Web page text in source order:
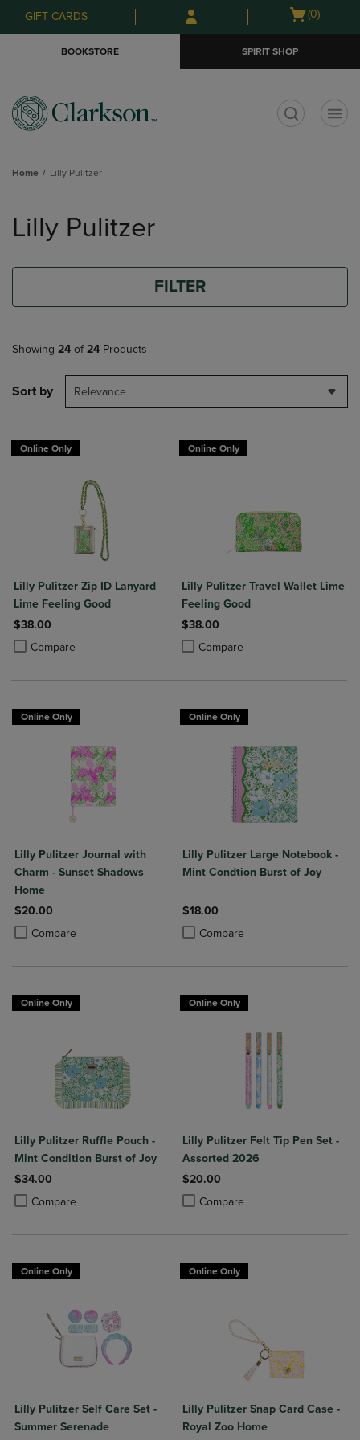
Skip
to
Skip
to
menu
GIFT CARDS
Open
(0)
BOOKSTORE SPIRIT SHOP
Home Lilly Pulitzer
products
Lilly Pulitzer
FILTER
Showing 24 of 24 Products
Sort by Relevance
Online Only
Lilly Pulitzer Zip ID Lanyard
Lime Feeling Good
$38.00
Compare
Product added, Select 2 to 4 Products to Compare, Items added for
Product removed, Select 2 to 4 Products to Compare, Items added
Online Only
Lilly Pulitzer Travel Wallet Lime
Feeling Good
$38.00
Compare
Product added, Select 2 to 4
Product removed, Select 2 to 4
Online Only
Lilly Pulitzer Journal with
Charm - Sunset Shadows
Home
$20.00
Compare
Product added, Select 2 to 4 Products to Compare, Items added for
Product removed, Select 2 to 4 Products to Compare, Items added
Online Only
Lilly Pulitzer Large Notebook -
Mint Condtion Burst of Joy
$18.00
Compare
Product added, Select 2 to 4
Product removed, Select 2 to 4
Online Only
Lilly Pulitzer Ruffle Pouch -
Mint Condition Burst of Joy
$34.00
Compare
Product added, Select 2 to 4 Products to Compare, Items added for
Product removed, Select 2 to 4 Products to Compare, Items added
Online Only
Lilly Pulitzer Felt Tip Pen Set -
Assorted 2026
$20.00
Compare
Product added, Select 2 to 4
Product removed, Select 2 to 4
Online Only
Lilly Pulitzer Self Care Set -
Summer Serenade
Online Only
Lilly Pulitzer Snap Card Case -
Royal Zoo Home